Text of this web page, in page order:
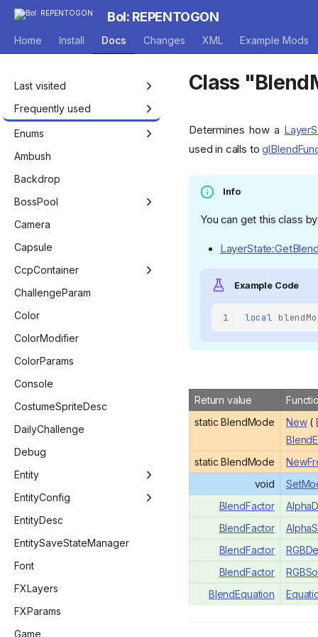
BoI: REPENTOGON
Home Install Docs Changes XML Example Mods
Last visited
Frequently used
Isaac
Entity
EntityPlayer
EntityNPC
EntityEffect
Game
Room
Level
ModCallbacks
Enums
Achievement
AddHealthType
AnimRenderFlags
AnnouncerVoiceMode
AutocompleteType
BagOfCraftingPickup
BlendFactor
BlendType
BlendEquation
BombCostumeLayer
BossType
ButtonActionBitwise
CameraStyle
CharacterMenuStatus
ChargeType
CompletionType
CompletionStatus
ConceptionFamiliarFlag
ConsoleFont
CustomCacheTag
DebugFlag
DeliriumCallbacks
Ambush
Backdrop
BossPool
BossPool
BossPoolManager
Camera
Capsule
CcpContainer
RoomConfigSet
ChallengeParam
Color
ColorModifier
ColorParams
Console
CostumeSpriteDesc
DailyChallenge
Debug
Entity
Entity
EntityBomb
EntityDelirium
EntityEffect
EntityFamiliar
EntityKnife
EntityLaser
EntityConfig
EntityConfig
EntityConfigBaby
EntityConfigEntity
EntityConfigPlayer
EntityDesc
EntitySaveStateManager
Font
FXLayers
FXParams
Game
Class
Determines how a
used in calls to
Info
You can get this class
Example Code
1 local
Return value
static BlendMode
New(
static BlendMode
void
BlendFactor
BlendFactor
BlendFactor
BlendFactor
BlendEquation